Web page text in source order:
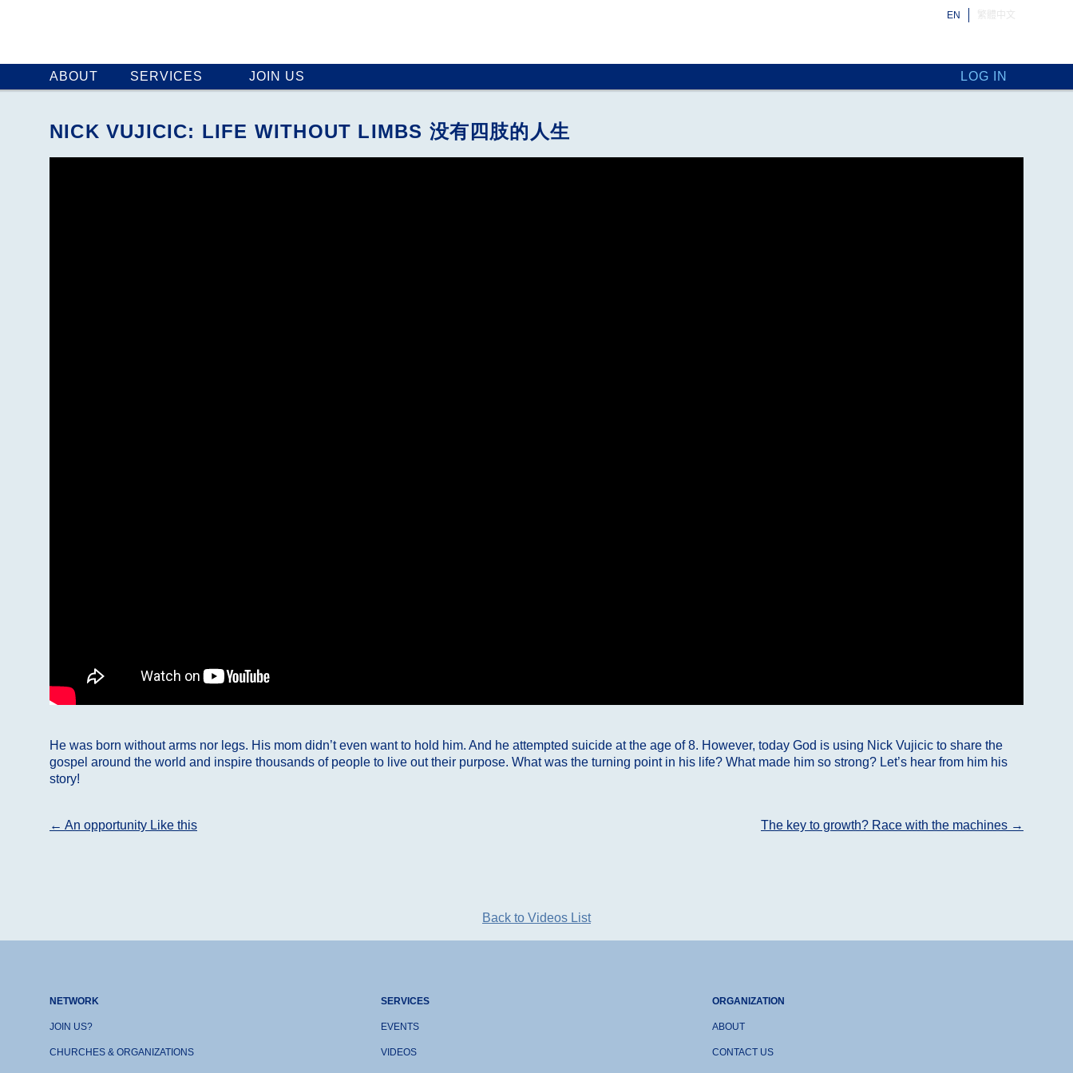
EN 繁體中文
ABOUT SERVICES JOIN US LOG IN
NICK VUJICIC: LIFE WITHOUT LIMBS 没有四肢的人生
He was born without arms nor legs. His mom didn’t even want to hold him. And he attempted suicide at the age of 8. However, today God is using Nick Vujicic to share the
gospel around the world and inspire thousands of people to live out their purpose. What was the turning point in his life? What made him so strong? Let’s hear from him his
story!
Post
← An opportunity Like this The key to growth? Race with the machines →
Back to Videos List
NETWORK
JOIN US?
CHURCHES & ORGANIZATIONS
SERVICES
EVENTS
VIDEOS
ORGANIZATION
ABOUT
CONTACT US